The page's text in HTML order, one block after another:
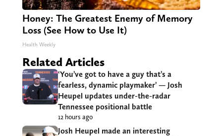
Honey: The Greatest Enemy of Memory
Loss (See How to Use It)
Health Weekly
Related Articles
‘You’ve got to have a guy that’s a
fearless, dynamic playmaker’ — Josh
Heupel updates under-the-radar
Tennessee positional battle
12 hours ago
Josh Heupel made an interesting